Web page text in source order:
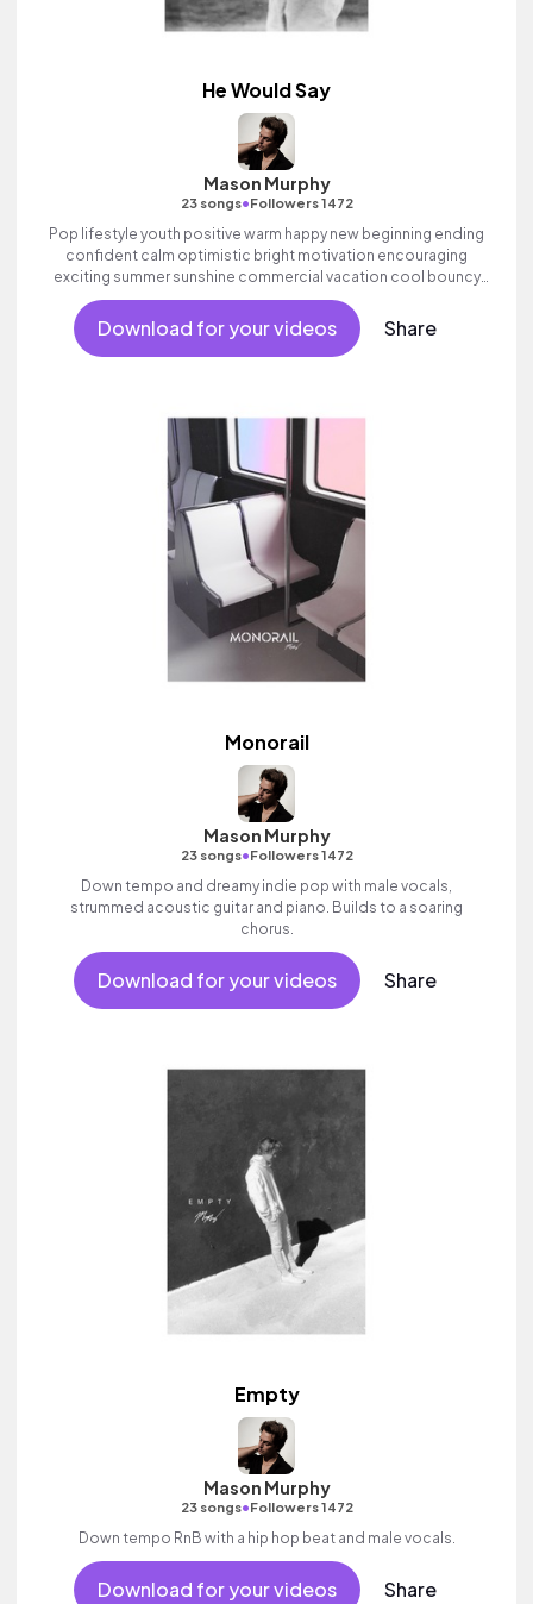
He Would Say
Mason Murphy
23 songs•Followers 1472
Pop lifestyle youth positive warm happy new beginning ending
confident calm optimistic bright motivation encouraging
exciting summer sunshine commercial vacation cool bouncy
friends movement active reality acoustic guitar electronic male
vocal, percussive, sophisticated, classy.
Download for your videos Share
Monorail
Mason Murphy
23 songs•Followers 1472
Down tempo and dreamy indie pop with male vocals,
strummed acoustic guitar and piano. Builds to a soaring
chorus.
Download for your videos Share
Empty
Mason Murphy
23 songs•Followers 1472
Down tempo RnB with a hip hop beat and male vocals.
Download for your videos Share